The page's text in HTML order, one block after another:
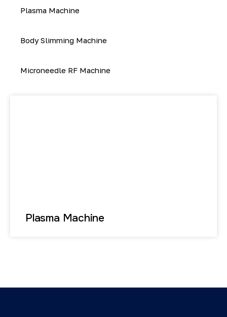
Plasma Machine
Body Slimming Machine
Microneedle RF Machine
Plasma Machine